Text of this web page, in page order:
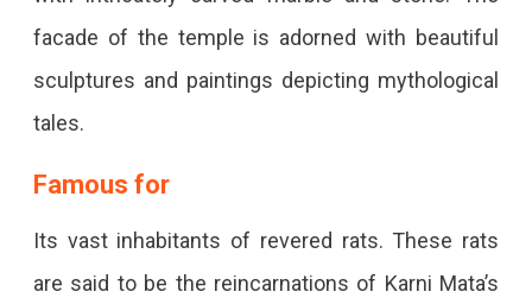
facade of the temple is adorned with beautiful
sculptures and paintings depicting mythological
tales.
Famous for
Its vast inhabitants of revered rats. These rats
are said to be the reincarnations of Karni Mata’s